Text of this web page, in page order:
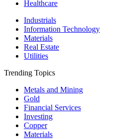
Healthcare
Industrials
Information Technology
Materials
Real Estate
Utilities
Trending Topics
Metals and Mining
Gold
Financial Services
Investing
Copper
Materials